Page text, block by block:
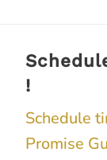
!
Schedule
Promise